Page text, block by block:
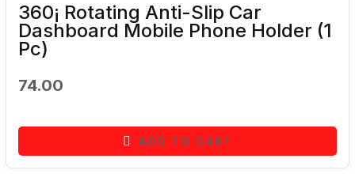
360¡ Rotating Anti-Slip Car
Dashboard Mobile Phone Holder (1
Pc)
74.00
ADD TO CART